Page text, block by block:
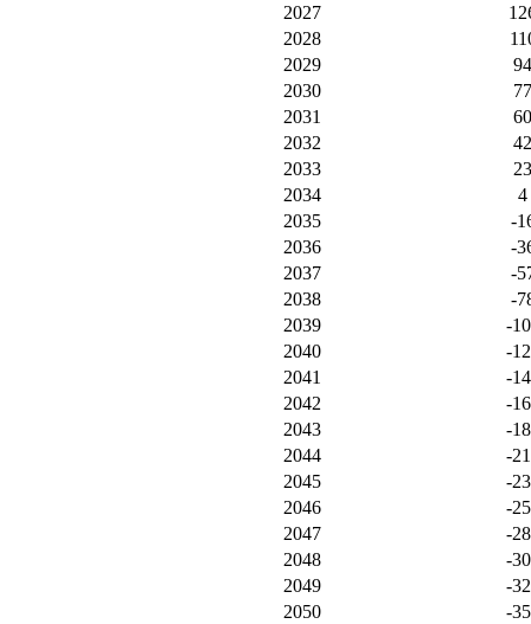
2027
2028
2029
94
2030
77
2031
60
2032
42
2033
23
2034
4
2035
-
2036
-
2037
-
2038
-
2039
-
2040
-
2041
-
2042
-
2043
-
2044
-
2045
-
2046
-
2047
-
2048
-
2049
-
2050
-